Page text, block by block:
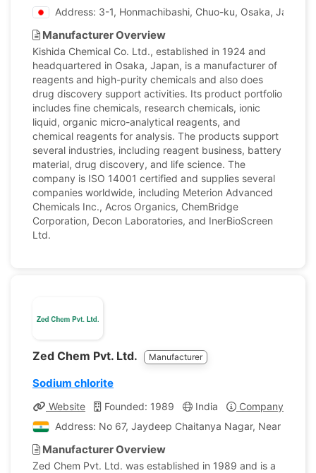
Address: 3-1, Honmachibashi, Chuo-ku, Osaka, Japan
Manufacturer Overview
Kishida Chemical Co. Ltd., established in 1924 and
headquartered in Osaka, Japan, is a manufacturer of
reagents and high-purity chemicals and also does
drug discovery support activities. Its product portfolio
includes fine chemicals, research chemicals, ionic
liquid, organic micro-analytical reagents, and
chemical reagents for analysis. The products support
several industries, including reagent business, battery
material, drug discovery, and life science. The
company is ISO 14001 certified and supplies several
companies worldwide, including Meterion Advanced
Chemicals Inc., Acros Organics, ChemBridge
Corporation, Decon Laboratories, and InerBioScreen
Ltd.
Zed Chem Pvt. Ltd. Manufacturer
Sodium chlorite
Website Founded: 1989 India
Company Profile
Address: No 67, Jaydeep Chaitanya Nagar, Near
Manufacturer Overview
Zed Chem Pvt. Ltd. was established in 1989 and is a